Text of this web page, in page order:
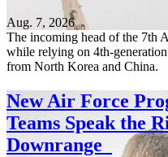
Aug. 7, 2026
The incoming head of the 7th
while relying on 4th-
from North Korea and China.
New Air Force
Teams Speak the
Downrange